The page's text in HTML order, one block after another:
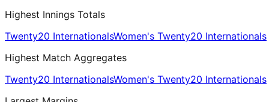
Highest Innings Totals
Twenty20 InternationalsWomen's Twenty20 Internationals
Highest Match Aggregates
Twenty20 InternationalsWomen's Twenty20 Internationals